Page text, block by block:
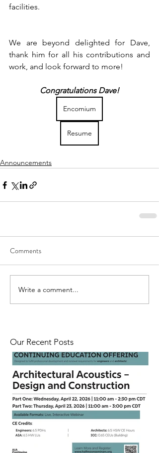
facilities.
We are beyond delighted for Dave,
thank him for all his contributions and
work, and look forward to more!
Congratulations Dave!
Encomium
Resume
Announcements
Comments
Write a comment...
Our Recent Posts